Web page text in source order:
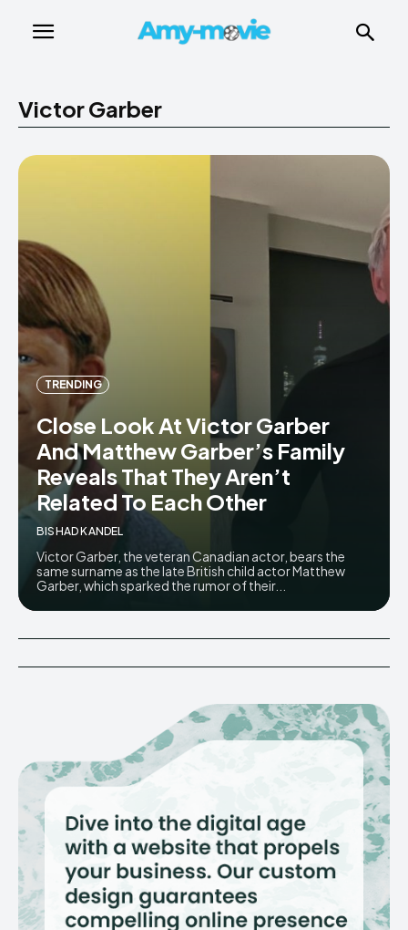
Victor Garber
TRENDING
Close Look At Victor Garber
And Matthew Garber’s Family
Reveals That They Aren’t
Related To Each Other
BISHAD KANDEL
Victor Garber, the veteran Canadian actor, bears the
same surname as the late British child actor Matthew
Garber, which sparked the rumor of their...